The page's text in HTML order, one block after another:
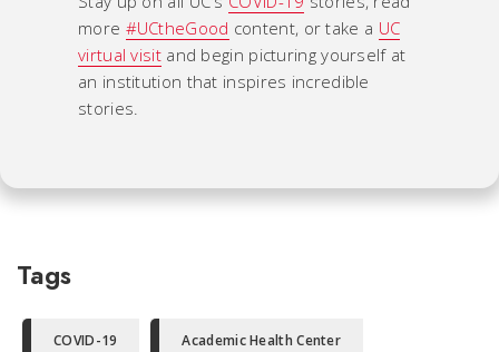
more #UCtheGood content, or take a UC
virtual visitand begin picturing yourself at
an institution that inspires incredible
stories.
Tags
COVID-19 Academic Health Center